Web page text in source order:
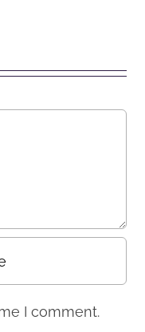
I comment.